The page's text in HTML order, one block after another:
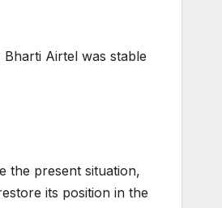
Airtel was stable
the present situation,
its position in the